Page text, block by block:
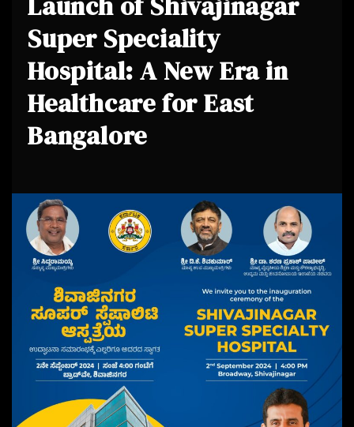
Super Speciality
Hospital: A New Era in
Healthcare for East
Bangalore